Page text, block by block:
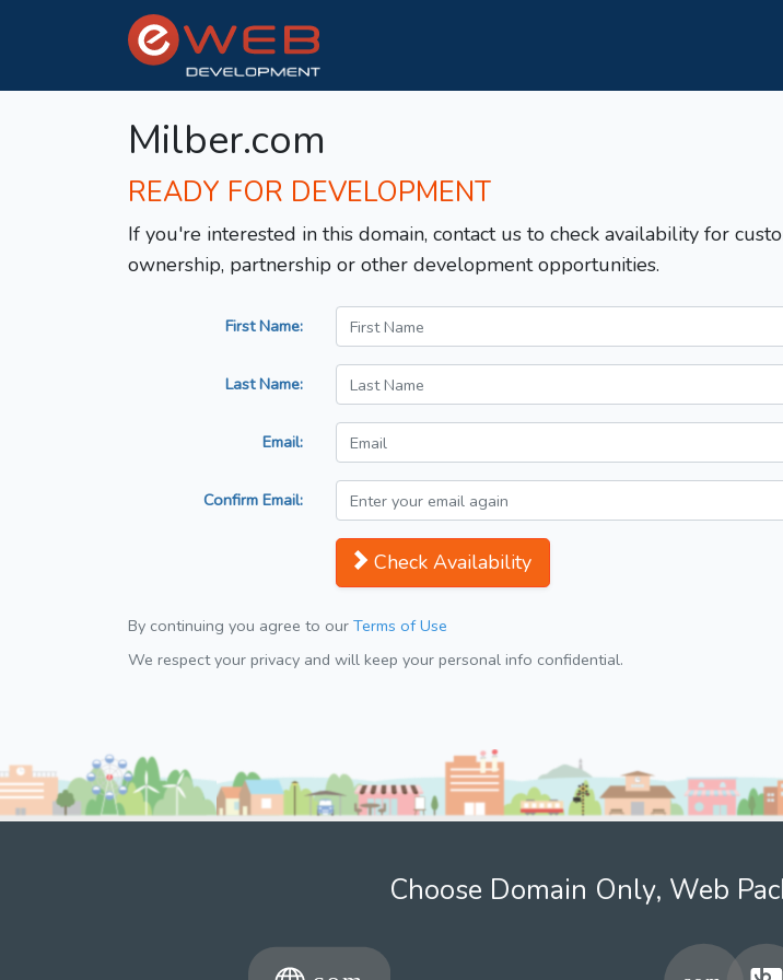
Milber.com
READY FOR DEVELOPMENT
If you're interested in this domain, contact us to check availability for
ownership, partnership or other development opportunities.
First Name:
Last Name:
Email:
Confirm Email:
Check Availability
By continuing you agree to our Terms of Use
We respect your privacy and will keep your personal info confidential.
Choose Domain Only, Web